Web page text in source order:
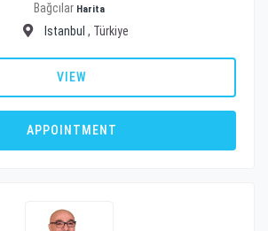
Bağcılar Harita
Istanbul , Türkiye
VIEW
APPOINTMENT